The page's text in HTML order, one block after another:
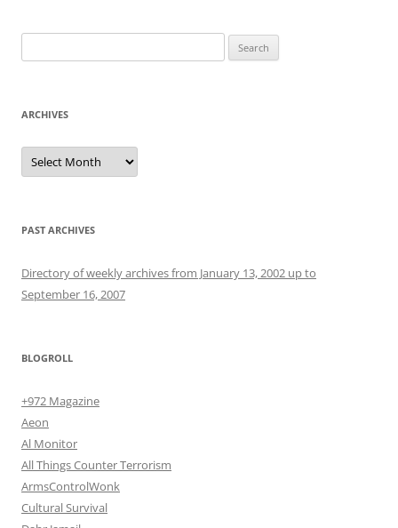
for:
ARCHIVES
Archives
PAST ARCHIVES
Directory of weekly archives from January 13, 2002 up to
September 16, 2007
BLOGROLL
+972 Magazine
Aeon
Al Monitor
All Things Counter Terrorism
ArmsControlWonk
Cultural Survival